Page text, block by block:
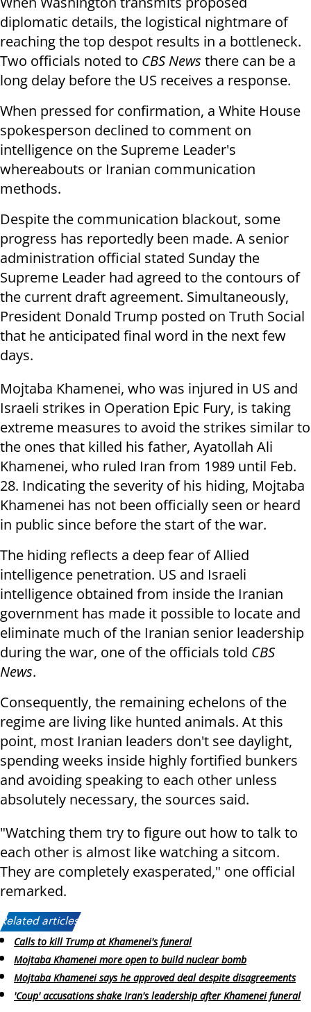
diplomatic details, the logistical nightmare of
reaching the top despot results in a bottleneck.
Two officials noted to CBS News there can be a
long delay before the US receives a response.
When pressed for confirmation, a White House
spokesperson declined to comment on
intelligence on the Supreme Leader's
whereabouts or Iranian communication
methods.
Despite the communication blackout, some
progress has reportedly been made. A senior
administration official stated Sunday the
Supreme Leader had agreed to the contours of
the current draft agreement. Simultaneously,
President Donald Trump posted on Truth Social
that he anticipated final word in the next few
days.
Mojtaba Khamenei, who was injured in US and
Israeli strikes in Operation Epic Fury, is taking
extreme measures to avoid the strikes similar to
the ones that killed his father, Ayatollah Ali
Khamenei, who ruled Iran from 1989 until Feb.
28. Indicating the severity of his hiding, Mojtaba
Khamenei has not been officially seen or heard
in public since before the start of the war.
The hiding reflects a deep fear of Allied
intelligence penetration. US and Israeli
intelligence obtained from inside the Iranian
government has made it possible to locate and
eliminate much of the Iranian senior leadership
during the war, one of the officials told CBS
News.
Consequently, the remaining echelons of the
regime are living like hunted animals. At this
point, most Iranian leaders don't see daylight,
spending weeks inside highly fortified bunkers
and avoiding speaking to each other unless
absolutely necessary, the sources said.
"Watching them try to figure out how to talk to
each other is almost like watching a sitcom.
They are completely exasperated," one official
remarked.
Related articles:
Calls to kill Trump at Khamenei's funeral
Mojtaba Khamenei more open to build nuclear bomb
Mojtaba Khamenei says he approved deal despite disagreements
'Coup' accusations shake Iran's leadership after Khamenei funeral